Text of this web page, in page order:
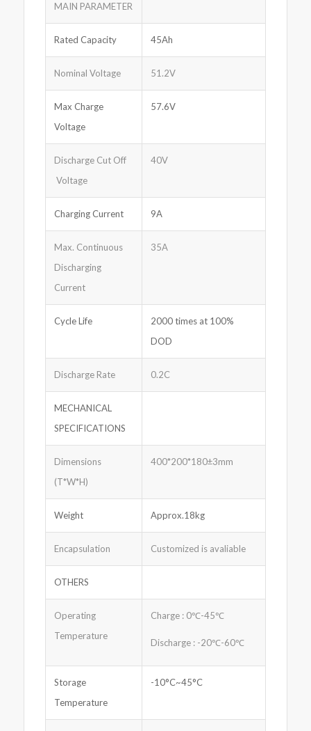
MAIN PARAMETER
Rated Capacity 45Ah
Nominal Voltage 51.2V
Max Charge
Voltage
57.6V
Discharge Cut Off
Voltage
40V
Charging Current 9A
Max. Continuous
Discharging
Current
35A
Cycle Life
2000 times at 100%
DOD
Discharge Rate 0.2C
MECHANICAL
SPECIFICATIONS
Dimensions
(T*W*H)
400*200*180±3mm
Weight Approx.18kg
Encapsulation Customized is avaliable
OTHERS
Operating
Temperature
Charge : 0℃-45℃
Discharge : -20℃-60℃
Storage
Temperature
-10°C~45°C